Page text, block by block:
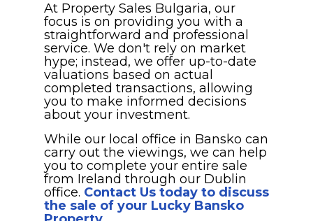
At Property Sales Bulgaria, our
focus is on providing you with a
straightforward and professional
service. We don't rely on market
hype; instead, we offer up-to-date
valuations based on actual
completed transactions, allowing
you to make informed decisions
about your investment.
While our local office in Bansko can
carry out the viewings, we can help
you to complete your entire sale
from Ireland through our Dublin
office. Contact Us today to discuss
the sale of your Lucky Bansko